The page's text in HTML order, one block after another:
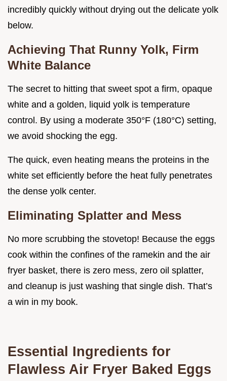
incredibly quickly without drying out the delicate yolk
below.
Achieving That Runny Yolk, Firm
White Balance
The secret to hitting that sweet spot a firm, opaque
white and a golden, liquid yolk is temperature
control. By using a moderate 350°F (180°C) setting,
we avoid shocking the egg.
The quick, even heating means the proteins in the
white set efficiently before the heat fully penetrates
the dense yolk center.
Eliminating Splatter and Mess
No more scrubbing the stovetop! Because the eggs
cook within the confines of the ramekin and the air
fryer basket, there is zero mess, zero oil splatter,
and cleanup is just washing that single dish. That’s
a win in my book.
Essential Ingredients for
Flawless Air Fryer Baked Eggs